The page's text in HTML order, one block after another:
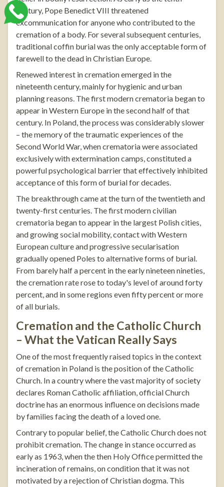
century, Pope Benedict VIII threatened
excommunication for anyone who contributed to the
cremation of a body. For several subsequent centuries,
traditional coffin burial was the only acceptable form of
farewell to the dead in Christian Europe.
Renewed interest in cremation emerged in the
nineteenth century, mainly for hygienic and urban
planning reasons. The first modern crematoria began to
appear in Western Europe in the second half of that
century. In Poland, the process was considerably slower
– the memory of the traumatic experiences of the
Second World War, when crematoria were associated
exclusively with extermination camps, constituted a
powerful psychological barrier that effectively inhibited
acceptance of this form of burial for decades.
The breakthrough came at the turn of the twentieth and
twenty-first centuries. The first modern civilian
crematoria began to appear in the largest Polish cities,
and growing social mobility, contact with Western
European culture and progressive secularisation
gradually opened Poles to alternative forms of burial.
From barely half a percent in the early nineteen nineties,
the cremation rate rose to today's level of around forty
percent, and in some regions even fifty percent or more
of all burials.
Cremation and the Catholic Church
– What the Vatican Really Says
One of the most frequently raised topics in the context
of cremation in Poland is the position of the Catholic
Church. In a country where the vast majority of society
declares Roman Catholic affiliation, official Church
doctrine has an enormous influence on decisions made
by families facing the death of a loved one.
Contrary to popular belief, the Catholic Church does not
prohibit cremation. The change in stance occurred as
early as 1963, when the then Holy Office permitted the
incineration of remains, on condition that it was not
motivated by a rejection of Christian dogma. This